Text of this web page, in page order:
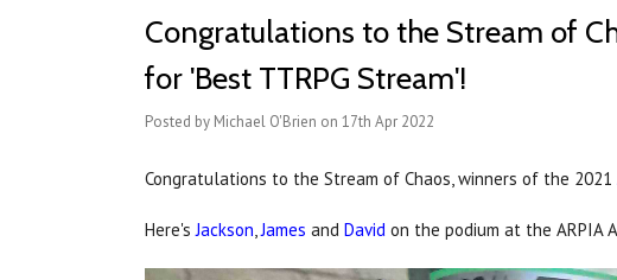
Congratulations to the Stream of
for 'Best TTRPG Stream'!
Posted by Michael O'Brien on 17th Apr 2022
Congratulations to the Stream of Chaos, winners of the 2021
Here'sJackson,James and David on the podium at the ARPIA